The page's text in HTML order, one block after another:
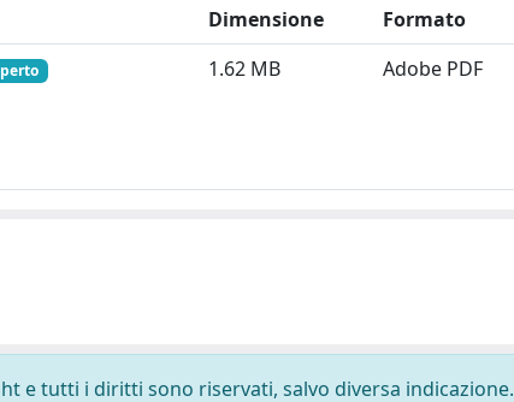
Dimensione
Formato
1.62 MB Adobe PDF
e tutti i diritti sono riservati, salvo diversa indicazione.